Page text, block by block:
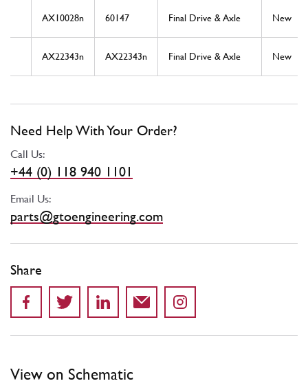
AX10028n 60147 Final Drive & Axle New
AX22343n AX22343n Final Drive & Axle New
Need Help With Your Order?
Call Us:
+44 (0) 118 940 1101
Email Us:
parts@gtoengineering.com
Share
View on Schematic